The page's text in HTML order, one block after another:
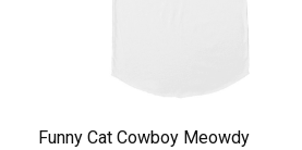
Funny Cat Cowboy Meowdy